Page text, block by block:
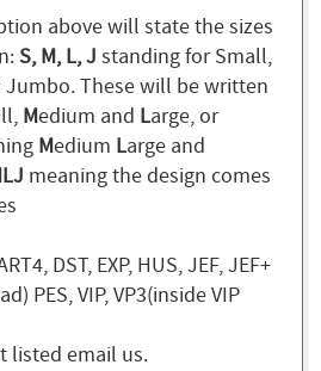
above will state the sizes
S, M, L, J standing for Small,
Jumbo. These will be written
Medium and Large, or
Medium Large and
meaning the design comes
DST, EXP, HUS, JEF, JEF+
PES, VIP, VP3(inside VIP
listed email us.